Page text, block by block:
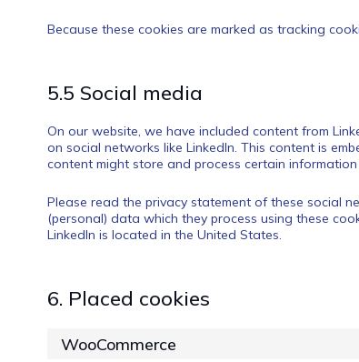
Because these cookies are marked as tracking
5.5 Social media
On our website, we have included content from
on social networks like LinkedIn. This content is
content might store and process certain
Please read the privacy statement of these social
(personal) data which they process using these
LinkedIn is located in the United States.
6. Placed cookies
WooCommerce